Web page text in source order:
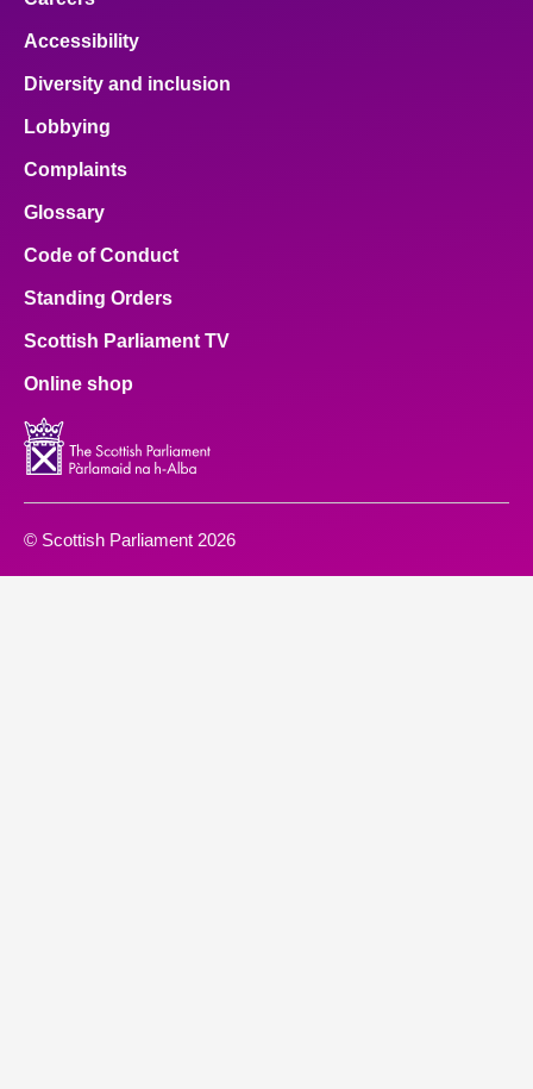
Accessibility
Diversity and inclusion
Lobbying
Complaints
Glossary
Code of Conduct
Standing Orders
Scottish Parliament TV
Online shop
© Scottish Parliament 2026